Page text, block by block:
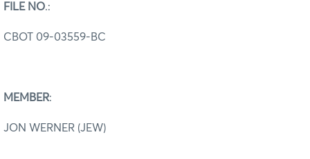
FILE NO.:
CBOT 09-03559-BC
MEMBER:
JON WERNER (JEW)